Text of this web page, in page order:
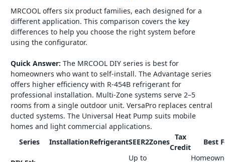
MRCOOL offers six product families, each designed for a
different application. This comparison covers the key
differences to help you choose the right system before
using the configurator.
Quick Answer: The MRCOOL DIY series is best for
homeowners who want to self-install. The Advantage series
offers higher efficiency with R-454B refrigerant for
professional installation. Multi-Zone systems serve 2–5
rooms from a single outdoor unit. VersaPro replaces central
ducted systems. The Universal Heat Pump suits mobile
homes and light commercial applications.
Series
InstallationRefrigerantSEER2Zones
Tax
Credit
Best
Up to